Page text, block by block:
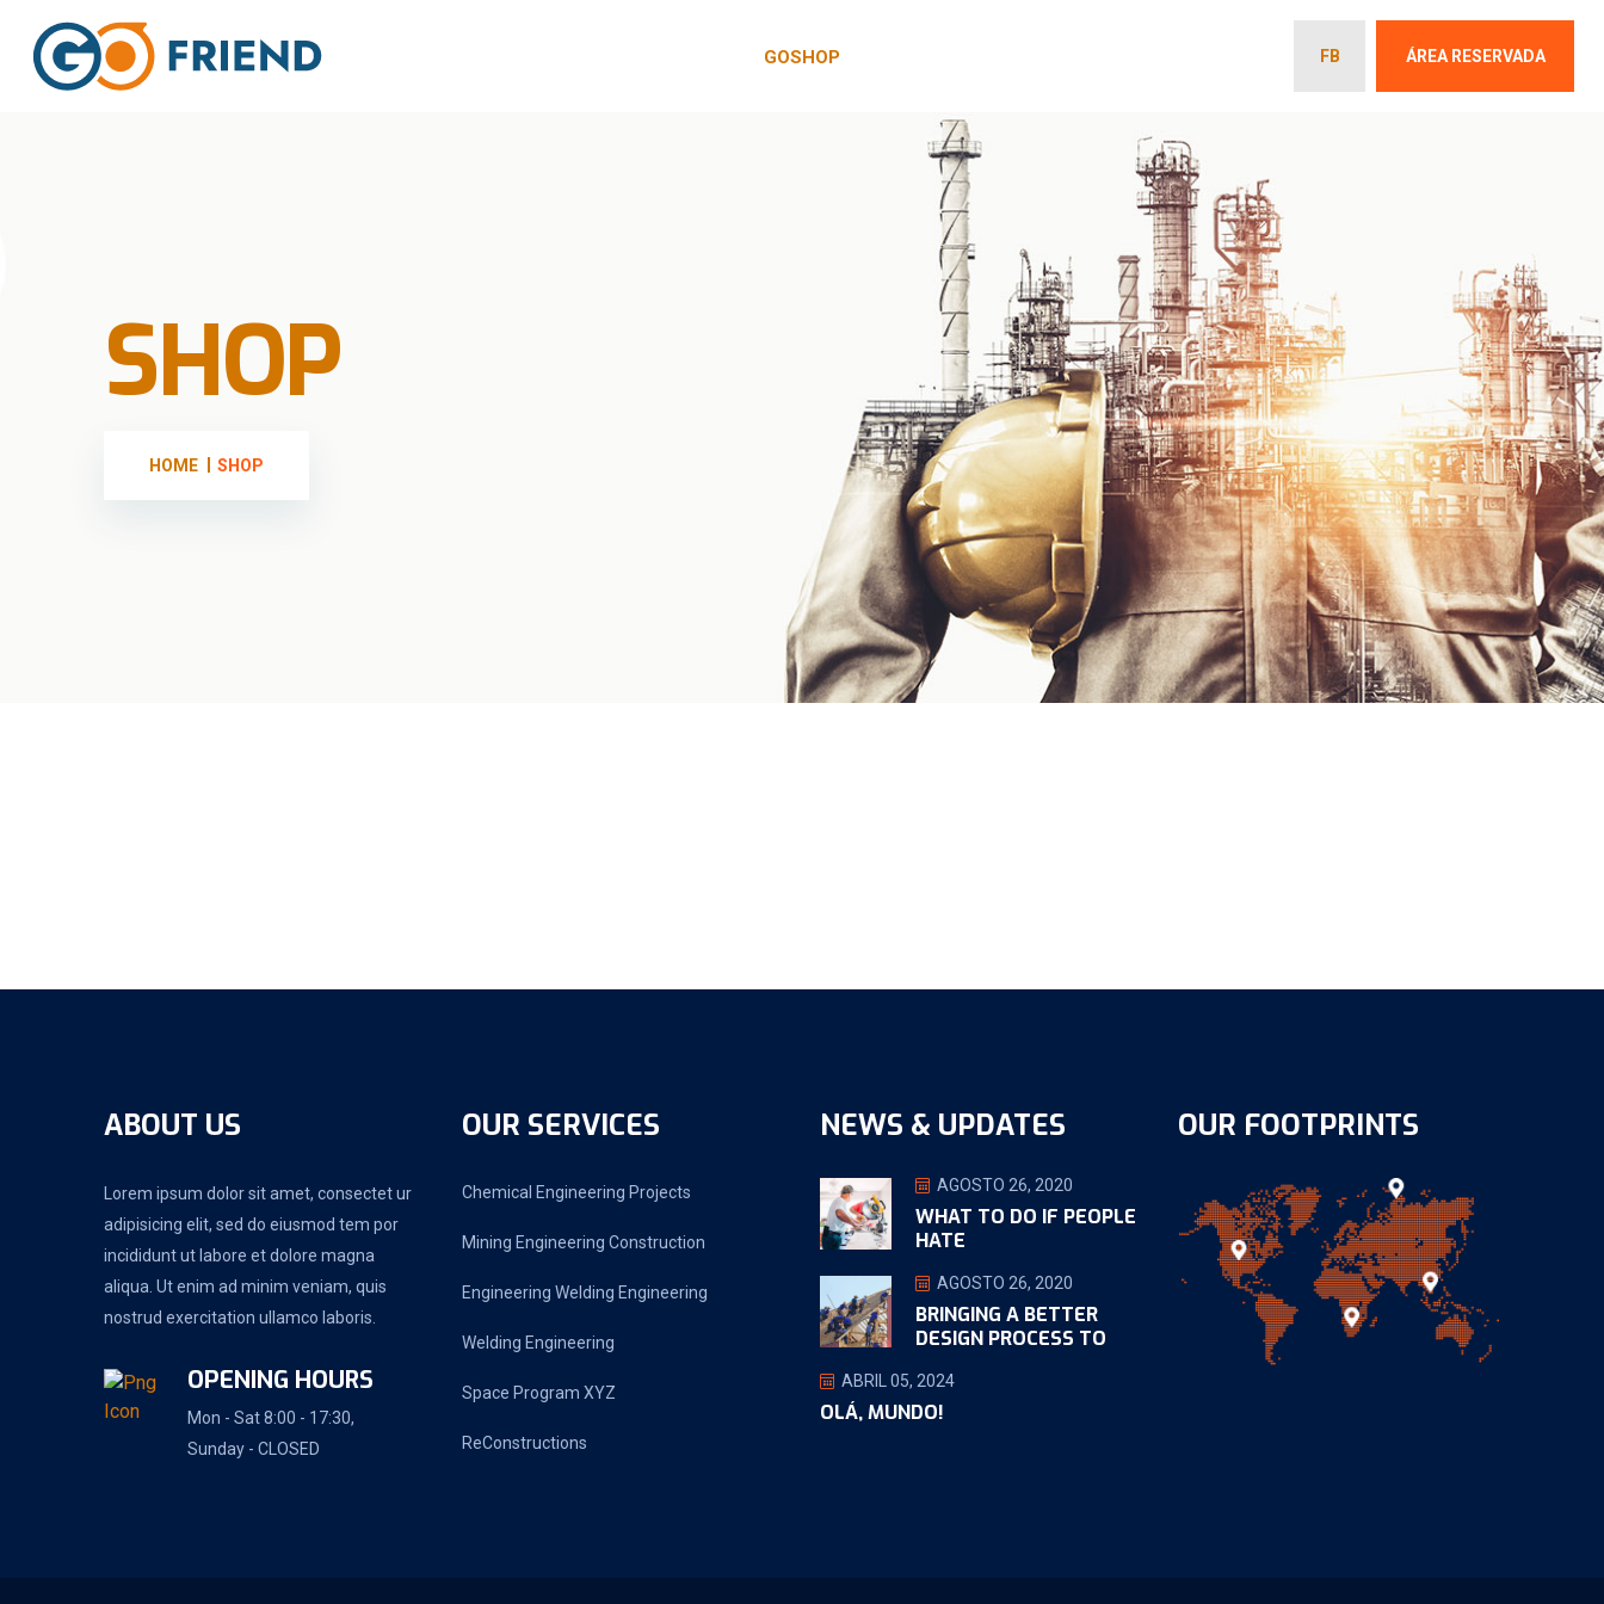
GOSHOP FB ÁREA RESERVADA
SHOP
HOME SHOP
ABOUT US
Lorem ipsum dolor sit amet, consectet ur
adipisicing elit, sed do eiusmod tem por
incididunt ut labore et dolore magna
aliqua. Ut enim ad minim veniam, quis
nostrud exercitation ullamco laboris.
OPENING HOURS
Mon - Sat 8:00 - 17:30,
Sunday - CLOSED
OUR SERVICES
Chemical Engineering Projects
Mining Engineering Construction
Engineering Welding Engineering
Welding Engineering
Space Program XYZ
ReConstructions
NEWS & UPDATES
AGOSTO 26, 2020
WHAT TO DO IF PEOPLE
HATE
AGOSTO 26, 2020
BRINGING A BETTER
DESIGN PROCESS TO
ABRIL 05, 2024
OLÁ, MUNDO!
OUR FOOTPRINTS